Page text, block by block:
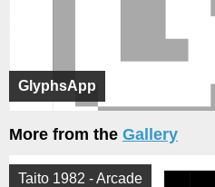
GlyphsApp
More from the Gallery
Taito 1982 - Arcade